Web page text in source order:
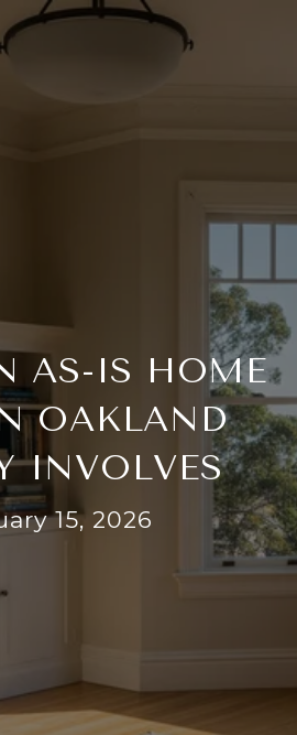
AS-IS HOME
OAKLAND
INVOLVES
15, 2026